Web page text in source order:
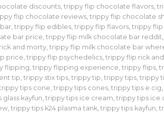
discounts, trippy flip chocolate flavors,
flip chocolate reviews, trippy flip chocolate
, trippy flip edibles, trippy flip flavors, trippy
bar price trippy flip milk chocolate bar reddit
and morty ,trippy flip milk chocolate bar
price trippy flip psychedelics, trippy flip rick
flipping ,trippy flipping experience ,trippy flips ,
tip trippy stix tips, trippy tip trippy tips, trippy
tips cone ,trippy tips cones ,trippy tips e cig
kayfun ,trippy tips ice cream ,trippy tips ice
,trippy tips k24 plasma tank ,trippy tips kayfun ,